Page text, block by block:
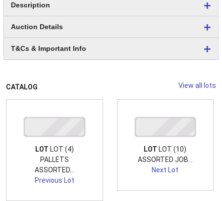
Description
Auction Details
T&Cs & Important Info
CATALOG View all lots
LOT LOT (4)
PALLETS
ASSORTED...
Previous Lot
LOT LOT (10)
ASSORTED JOB...
Next Lot